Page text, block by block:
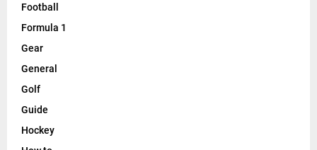
Football
Formula 1
Gear
General
Golf
Guide
Hockey